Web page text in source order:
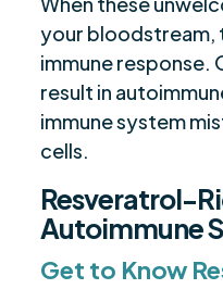
your bloodstream,
immune response.
result in
immune system
cells.
Resveratrol-
Autoimmune
Get to Know